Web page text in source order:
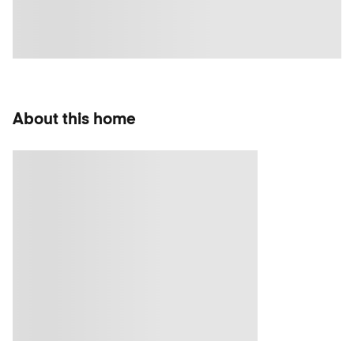
About this home